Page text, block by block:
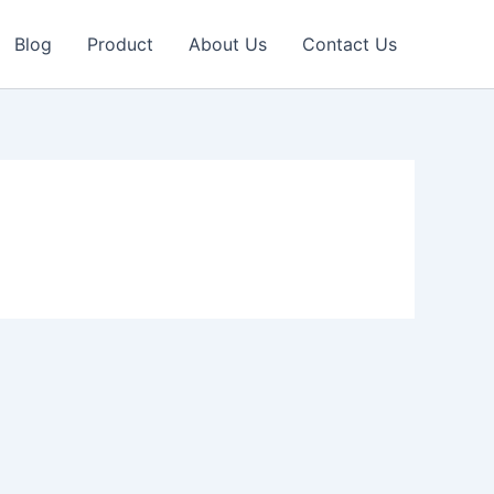
Blog Product About Us Contact Us